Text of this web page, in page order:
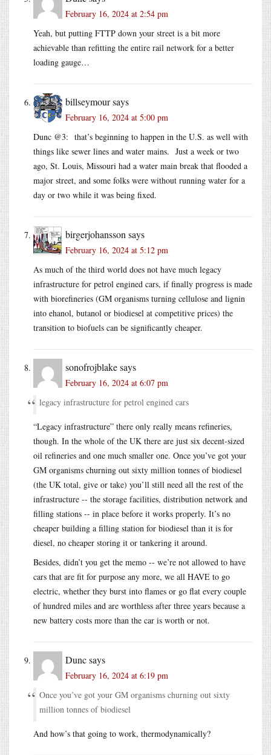
February 16, 2024 at 2:54 pm
Yeah, but putting FTTP down your street is a bit more
achievable than refitting the entire rail network for a better
loading gauge…
billseymoursays
February 16, 2024 at 5:00 pm
Dunc @3: that’s beginning to happen in the U.S. as well with
things like sewer lines and water mains. Just a week or two
ago, St. Louis, Missouri had a water main break that flooded a
major street, and some folks were without running water for a
day or two while it was being fixed.
birgerjohansson says
February 16, 2024 at 5:12 pm
As much of the third world does not have much legacy
infrastructure for petrol engined cars, if finally progress is made
with biorefineries (GM organisms turning cellulose and lignin
into ehanol, butanol or biodiesel at competitive prices) the
transition to biofuels can be significantly cheaper.
sonofrojblakesays
February 16, 2024 at 6:07 pm
legacy infrastructure for petrol engined cars
“Legacy infrastructure” there only really means refineries,
though. In the whole of the UK there are just six decent-sized
oil refineries and one much smaller one. Once you’ve got your
GM organisms churning out sixty million tonnes of biodiesel
(the UK total, give or take) you’ll still need all the rest of the
infrastructure -- the storage facilities, distribution network and
filling stations -- in place before it works properly. It’s no
cheaper building a filling station for biodiesel than it is for
diesel, no cheaper storing it or tankering it around.
Besides, didn’t you get the memo -- we’re not allowed to have
cars that are fit for purpose any more, we all HAVE to go
electric, whether they burst into flames or go flat every couple
of hundred miles and are worthless after three years because a
new battery costs more than the car is worth or not.
Duncsays
February 16, 2024 at 6:19 pm
Once you’ve got your GM organisms churning out sixty
million tonnes of biodiesel
And how’s that going to work, thermodynamically?